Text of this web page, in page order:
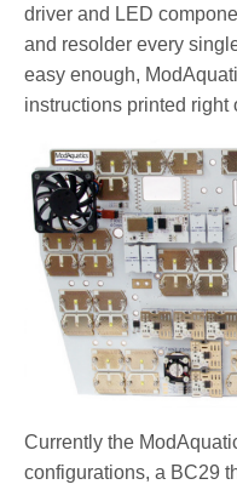
driver and LED
and resolder every
easy enough,
instructions printed right
Currently the
configurations, a BC29